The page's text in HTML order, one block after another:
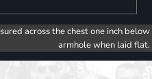
across the chest one inch below
armhole when laid flat.